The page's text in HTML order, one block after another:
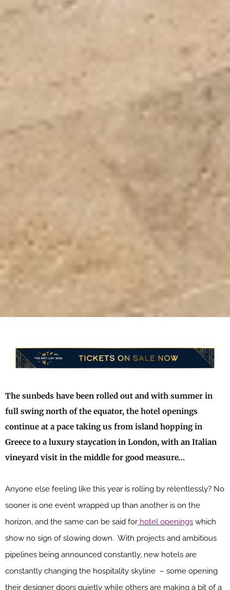
The sunbeds have been rolled out and with summer in
full swing north of the equator, the hotel openings
continue at a pace taking us from island hopping in
Greece to a luxury staycation in London, with an Italian
vineyard visit in the middle for good measure…
Anyone else feeling like this year is rolling by relentlessly? No
sooner is one event wrapped up than another is on the
horizon, and the same can be said for hotel openings which
show no sign of slowing down. With projects and ambitious
pipelines being announced constantly, new hotels are
constantly changing the hospitality skyline – some opening
their designer doors quietly while others are making a bit of a